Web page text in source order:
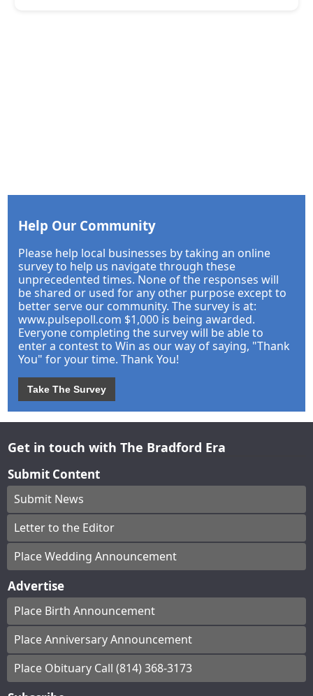
Help Our Community
Please help local businesses by taking an online
survey to help us navigate through these
unprecedented times. None of the responses will
be shared or used for any other purpose except to
better serve our community. The survey is at:
www.pulsepoll.com $1,000 is being awarded.
Everyone completing the survey will be able to
enter a contest to Win as our way of saying, "Thank
You" for your time. Thank You!
Take The Survey
Get in touch with The Bradford Era
Submit Content
Submit News
Letter to the Editor
Place Wedding Announcement
Advertise
Place Birth Announcement
Place Anniversary Announcement
Place Obituary Call (814) 368-3173